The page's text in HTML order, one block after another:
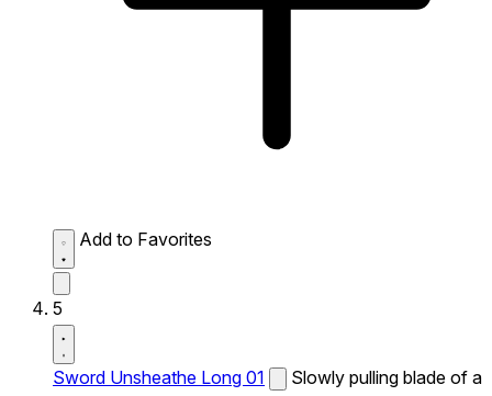
Add to Favorites
5
Sword Unsheathe Long 01
Slowly pulling blade of a